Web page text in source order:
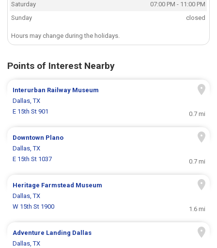
Saturday
07:00 PM - 11:00 PM
Sunday
closed
Hours may change during the holidays.
Points of Interest Nearby
Interurban Railway Museum
Dallas, TX
E 15th St 901
0.7 mi
Downtown Plano
Dallas, TX
E 15th St 1037
0.7 mi
Heritage Farmstead Museum
Dallas, TX
W 15th St 1900
1.6 mi
Adventure Landing Dallas
Dallas, TX